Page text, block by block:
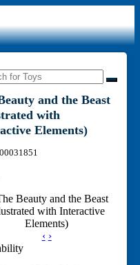
and the Beast
with
Elements)
‹ ›